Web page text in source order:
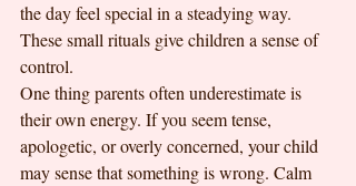
the day feel special in a steadying way.
These small rituals give children a sense of
control.
One thing parents often underestimate is
their own energy. If you seem tense,
apologetic, or overly concerned, your child
may sense that something is wrong. Calm